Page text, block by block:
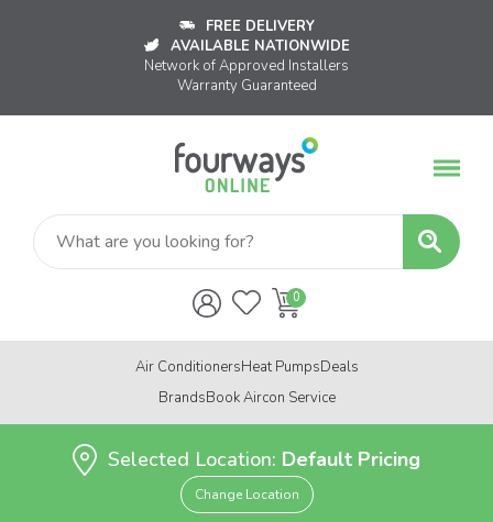
FREE DELIVERY
AVAILABLE NATIONWIDE
Network of Approved Installers
Warranty Guaranteed
Air ConditionersHeat PumpsDeals
BrandsBook Aircon Service
Selected Location: Default Pricing
Change Location